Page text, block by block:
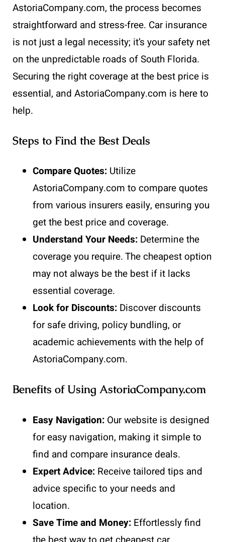
AstoriaCompany.com, the process becomes
straightforward and stress-free. Car insurance
is not just a legal necessity; it’s your safety net
on the unpredictable roads of South Florida.
Securing the right coverage at the best price is
essential, and AstoriaCompany.com is here to
help.
Steps to Find the Best Deals
Compare Quotes: Utilize
AstoriaCompany.com to compare quotes
from various insurers easily, ensuring you
get the best price and coverage.
Understand Your Needs: Determine the
coverage you require. The cheapest option
may not always be the best if it lacks
essential coverage.
Look for Discounts: Discover discounts
for safe driving, policy bundling, or
academic achievements with the help of
AstoriaCompany.com.
Benefits of Using AstoriaCompany.com
Easy Navigation: Our website is designed
for easy navigation, making it simple to
find and compare insurance deals.
Expert Advice: Receive tailored tips and
advice specific to your needs and
location.
Save Time and Money: Effortlessly find